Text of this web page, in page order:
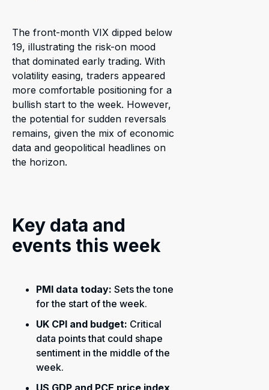
The front-month VIX dipped below
19, illustrating the risk-on mood
that dominated early trading. With
volatility easing, traders appeared
more comfortable positioning for a
bullish start to the week. However,
the potential for sudden reversals
remains, given the mix of economic
data and geopolitical headlines on
the horizon.
Key data and
events this week
PMI data today: Sets the tone
for the start of the week.
UK CPI and budget: Critical
data points that could shape
sentiment in the middle of the
week.
US GDP and PCE price index